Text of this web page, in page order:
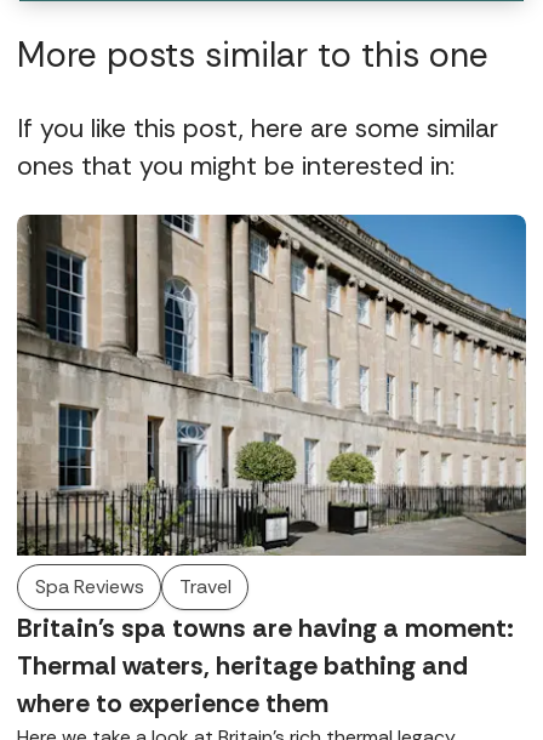
More posts similar to this one
If you like this post, here are some similar
ones that you might be interested in:
Spa Reviews Travel
Britain's spa towns are having a moment:
Thermal waters, heritage bathing and
where to experience them